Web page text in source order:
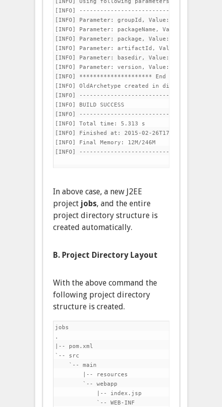
[INFO] Using following parameters for creating
[INFO]
[INFO] Parameter: groupId, Value: com.jobs
[INFO] Parameter: packageName, Value: com.jobs
[INFO] Parameter: package, Value: com.jobs
[INFO] Parameter: artifactId, Value: jobs
[INFO] Parameter: basedir, Value: /opt/dev/
[INFO] Parameter: version, Value: 1.0-SNAPSHOT
[INFO] ********************* End of debug info
[INFO] OldArchetype created in dir: /opt/dev/
[INFO]
[INFO] BUILD SUCCESS
[INFO]
[INFO] Total time: 5.313 s
[INFO] Finished at: 2015-02-26T17:13:06+05:30
[INFO] Final Memory: 12M/246M
[INFO]
In above case, a new J2EE
project jobs, and the entire
project directory structure is
created automatically.
B. Project Directory Layout
With the above command the
following project directory
structure is created.
jobs
.
|-- pom.xml
`-- src
    `-- main
        |-- resources
        `-- webapp
            |-- index.jsp
            `-- WEB-INF